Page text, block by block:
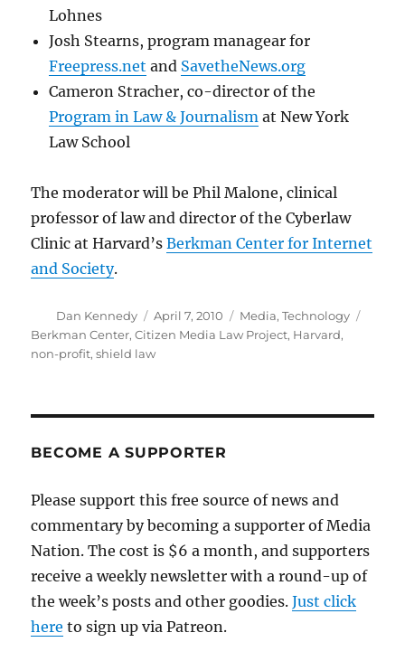
Lohnes
Josh Stearns, program managear for
Freepress.net and SavetheNews.org
Cameron Stracher, co-director of the
Program in Law & Journalism at New York
Law School
The moderator will be Phil Malone, clinical
professor of law and director of the Cyberlaw
Clinic at Harvard’sBerkman Center for Internet
and Society.
Author
Dan Kennedy
Posted
on
April 7, 2010 Categories
Media,Technology
Berkman Center,Citizen Media Law Project, Harvard,
non-profit,shield law
BECOME A SUPPORTER
Please support this free source of news and
commentary by becoming a supporter of Media
Nation. The cost is $6 a month, and supporters
receive a weekly newsletter with a round-up of
the week’s posts and other goodies.Just click
here to sign up via Patreon.